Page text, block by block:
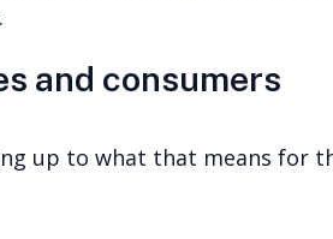
and consumers
up to what that means for